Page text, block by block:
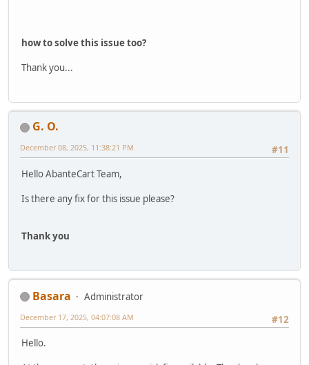
how to solve this issue too?
Thank you...
G. O.
#11
December 08, 2025, 11:38:21 PM
Hello AbanteCart Team,
Is there any fix for this issue please?
Thank you
Basara
Administrator
#12
December 17, 2025, 04:07:08 AM
Hello.